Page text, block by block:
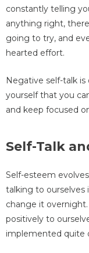
constantly telling
anything right,
going to try, and
hearted effort.
Negative self-talk
yourself that you
and keep focused
Self-Talk
Self-esteem
talking to ourselves
change it
positively to
implemented quite